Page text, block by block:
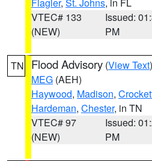
VTEC# 133
(NEW)
Issued:
PM
TN Flood Advisory (View Text
MEG (AEH)
Haywood, Madison,
Hardeman, Chester, in TN
VTEC# 97
(NEW)
Issued:
PM